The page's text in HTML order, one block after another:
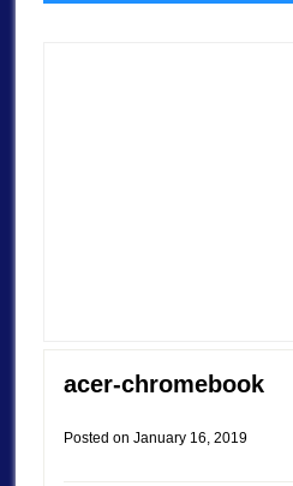
acer-chromebook
Posted on January 16, 2019